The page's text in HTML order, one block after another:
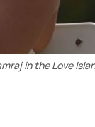
in the Love